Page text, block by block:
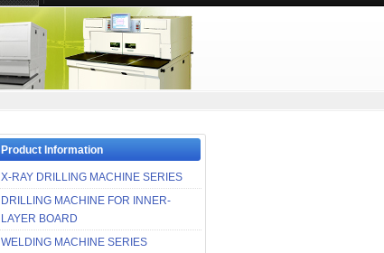
Product Information
X-RAY DRILLING MACHINE SERIES
DRILLING MACHINE FOR INNER-
LAYER BOARD
WELDING MACHINE SERIES